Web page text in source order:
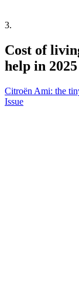
3.
Cost of
help in
Citroën Ami: the
Issue